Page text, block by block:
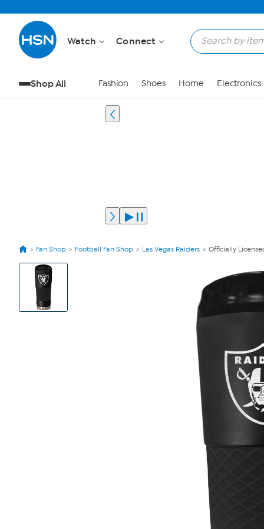
Watch Connect
Shop All Fashion Shoes Home Electronics
Fan Shop Football Fan Shop Las Vegas Raiders Officially
View
Product
Images